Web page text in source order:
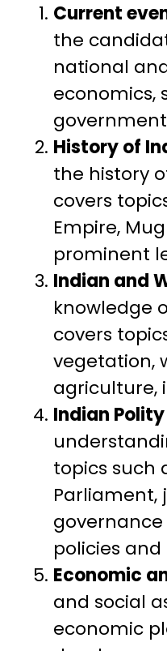
Current
the
national
economics,
History of
the history
covers
Empire,
prominent
Indian and
knowledge
covers
vegetation,
agriculture,
Indian
topics such
Parliament,
policies and
Economic
and social
economic